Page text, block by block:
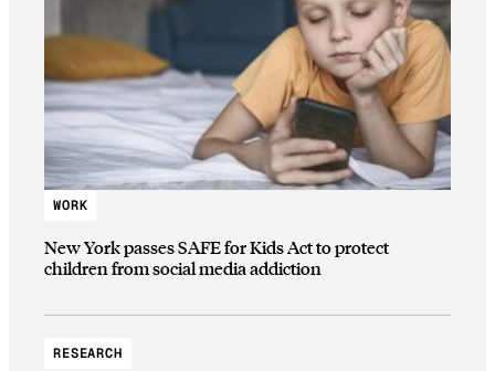
WORK
New York passes SAFE for Kids Act to protect
children from social media addiction
RESEARCH